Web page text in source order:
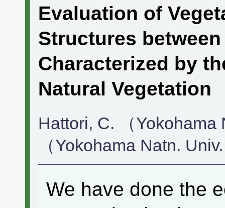
Evaluation of
Structures
Characterized by
Natural Vegetation
Hattori, C. （Yokohama
（Yokohama Natn.
We have done the